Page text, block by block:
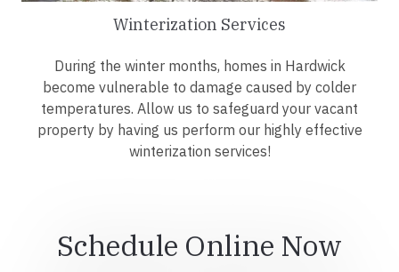
Winterization Services
During the winter months, homes in Hardwick
become vulnerable to damage caused by colder
temperatures. Allow us to safeguard your vacant
property by having us perform our highly effective
winterization services!
Schedule Online Now